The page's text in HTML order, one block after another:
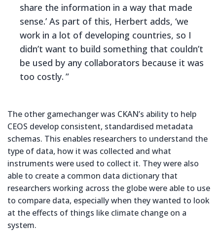
share the information in a way that made
sense.’ As part of this, Herbert adds, ‘we
work in a lot of developing countries, so I
didn’t want to build something that couldn’t
be used by any collaborators because it was
too costly.
The other gamechanger was CKAN’s ability to help
CEOS develop consistent, standardised metadata
schemas. This enables researchers to understand the
type of data, how it was collected and what
instruments were used to collect it. They were also
able to create a common data dictionary that
researchers working across the globe were able to use
to compare data, especially when they wanted to look
at the effects of things like climate change on a
system.